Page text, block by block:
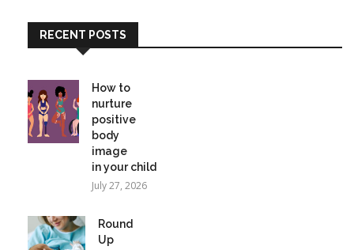
RECENT POSTS
How to
nurture
positive
body
image
in your child
July 27, 2026
Round
Up